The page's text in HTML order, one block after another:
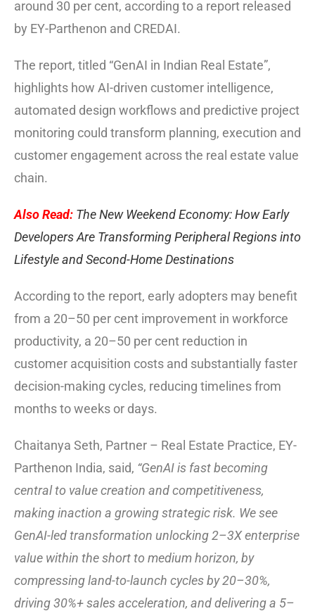
around 30 per cent, according to a report released
by EY-Parthenon and CREDAI.
The report, titled “GenAI in Indian Real Estate”,
highlights how AI-driven customer intelligence,
automated design workflows and predictive project
monitoring could transform planning, execution and
customer engagement across the real estate value
chain.
Also Read: The New Weekend Economy: How Early
Developers Are Transforming Peripheral Regions into
Lifestyle and Second-Home Destinations
According to the report, early adopters may benefit
from a 20–50 per cent improvement in workforce
productivity, a 20–50 per cent reduction in
customer acquisition costs and substantially faster
decision-making cycles, reducing timelines from
months to weeks or days.
Chaitanya Seth, Partner – Real Estate Practice, EY-
Parthenon India, said, “GenAI is fast becoming
central to value creation and competitiveness,
making inaction a growing strategic risk. We see
GenAI-led transformation unlocking 2–3X enterprise
value within the short to medium horizon, by
compressing land-to-launch cycles by 20–30%,
driving 30%+ sales acceleration, and delivering a 5–